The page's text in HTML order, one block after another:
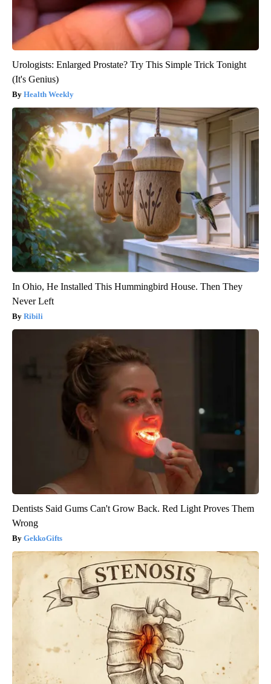
Urologists: Enlarged Prostate? Try This Simple Trick Tonight
(It's Genius)
Health Weekly
In Ohio, He Installed This Hummingbird House. Then They
Never Left
Ribili
Dentists Said Gums Can't Grow Back. Red Light Proves Them
Wrong
GekkoGifts